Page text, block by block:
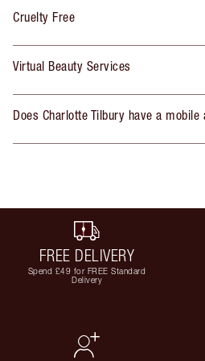
Cruelty Free
Virtual Beauty Services
Does Charlotte Tilbury have a mobile
FREE DELIVERY
Spend £49 for FREE Standard
Delivery